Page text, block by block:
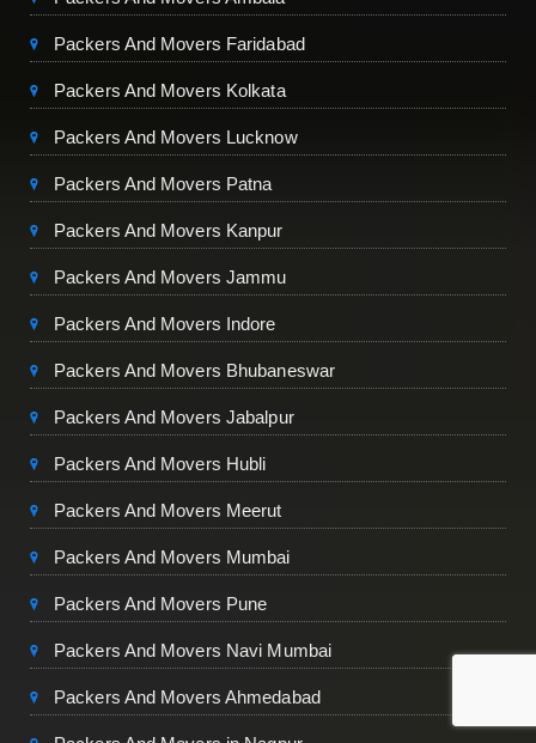
Packers And Movers Faridabad
Packers And Movers Kolkata
Packers And Movers Lucknow
Packers And Movers Patna
Packers And Movers Kanpur
Packers And Movers Jammu
Packers And Movers Indore
Packers And Movers Bhubaneswar
Packers And Movers Jabalpur
Packers And Movers Hubli
Packers And Movers Meerut
Packers And Movers Mumbai
Packers And Movers Pune
Packers And Movers Navi Mumbai
Packers And Movers Ahmedabad